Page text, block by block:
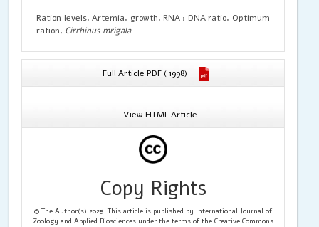
growth inC. mrigala.
Ration levels, Artemia, growth, RNA : DNA ratio, Optimum
ration, Cirrhinus mrigala.
Full Article PDF ( 1998)
View HTML Article
Copy Rights
© The Author(s) 2025. This article is published by International Journal of
Zoology and Applied Biosciences under the terms of the Creative Commons